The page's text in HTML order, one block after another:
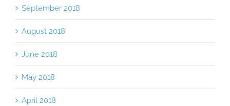
September 2018
August 2018
June 2018
May 2018
April 2018